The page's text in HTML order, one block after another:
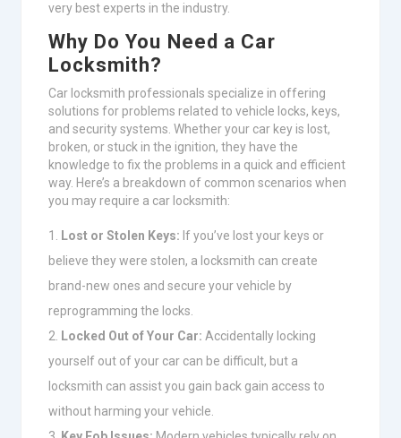
very best experts in the industry.
Why Do You Need a Car
Locksmith?
Car locksmith professionals specialize in offering
solutions for problems related to vehicle locks, keys,
and security systems. Whether your car key is lost,
broken, or stuck in the ignition, they have the
knowledge to fix the problems in a quick and efficient
way. Here’s a breakdown of common scenarios when
you may require a car locksmith:
Lost or Stolen Keys: If you’ve lost your keys or
believe they were stolen, a locksmith can create
brand-new ones and secure your vehicle by
reprogramming the locks.
Locked Out of Your Car: Accidentally locking
yourself out of your car can be difficult, but a
locksmith can assist you gain back gain access to
without harming your vehicle.